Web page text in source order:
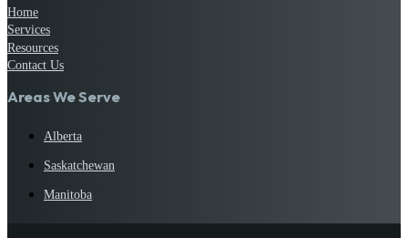
Home
Services
Resources
Contact Us
Areas We Serve
Alberta
Saskatchewan
Manitoba